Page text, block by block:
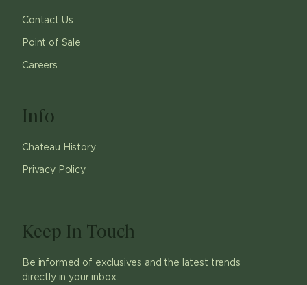
Contact Us
Point of Sale
Careers
Info
Chateau History
Privacy Policy
Keep In Touch
Be informed of exclusives and the latest trends
directly in your inbox.